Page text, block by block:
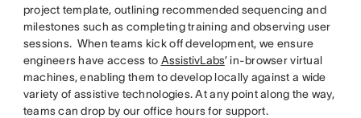
project template, outlining recommended sequencing and
milestones such as completing training and observing user
sessions. When teams kick off development, we ensure
engineers have access to AssistivLabs’ in-browser virtual
machines, enabling them to develop locally against a wide
variety of assistive technologies. At any point along the way,
teams can drop by our office hours for support.